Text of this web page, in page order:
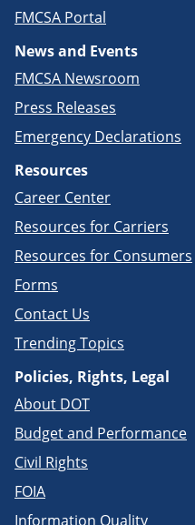
FMCSA Portal
News and Events
FMCSA Newsroom
Press Releases
Emergency Declarations
Resources
Career Center
Resources for Carriers
Resources for Consumers
Forms
Contact Us
Trending Topics
Policies, Rights, Legal
About DOT
Budget and Performance
Civil Rights
FOIA
Information Quality